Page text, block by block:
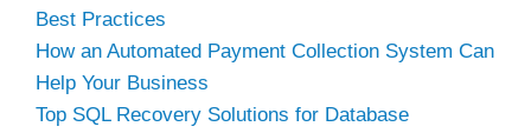
Best Practices
How an Automated Payment Collection System Can
Help Your Business
Top SQL Recovery Solutions for Database